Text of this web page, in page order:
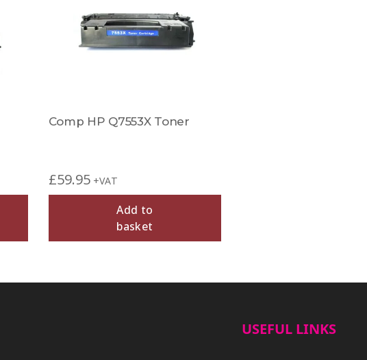
Comp HP Q7553X Toner
£59.95 +VAT
Add to
basket
USEFUL LINKS